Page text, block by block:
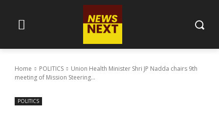
Home POLITICS
Union Health Minister Shri JP Nadda chairs 9th
meeting of Mission Steering...
POLITICS